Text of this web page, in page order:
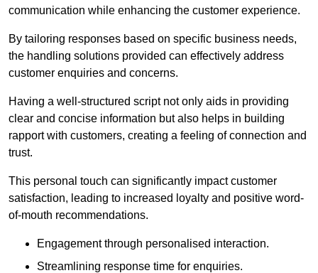
communication while enhancing the customer experience.
By tailoring responses based on specific business needs,
the handling solutions provided can effectively address
customer enquiries and concerns.
Having a well-structured script not only aids in providing
clear and concise information but also helps in building
rapport with customers, creating a feeling of connection and
trust.
This personal touch can significantly impact customer
satisfaction, leading to increased loyalty and positive word-
of-mouth recommendations.
Engagement through personalised interaction.
Streamlining response time for enquiries.